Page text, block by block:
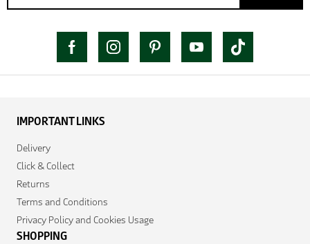
IMPORTANT LINKS
Delivery
Click & Collect
Returns
Terms and Conditions
Privacy Policy and Cookies Usage
SHOPPING